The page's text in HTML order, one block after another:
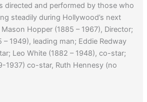
directed and performed by those who
steadily during Hollywood’s next
Hopper (1885 – 1967), Director;
– 1949), leading man; Eddie Redway
Leo White (1882 – 1948), co-star;
1937) co-star, Ruth Hennesy (no